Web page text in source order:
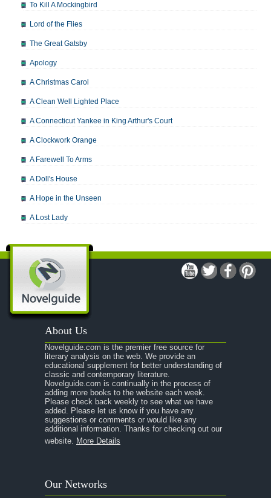
To Kill A Mockingbird
Lord of the Flies
The Great Gatsby
Apology
A Christmas Carol
A Clean Well Lighted Place
A Connecticut Yankee in King Arthur's Court
A Clockwork Orange
A Farewell To Arms
A Doll's House
A Hope in the Unseen
A Lost Lady
A Modest Proposal
A Midsummer Night's Dream
A Portrait of the Artist as a Young Man
A Passage to India
A Raisin in the Sun
A Room With a View
A Separate Peace
A Tale of Two Cities
A Streetcar Named Desire
A Thousand Splendid Suns
Absalom, Absalom!
About Us
Novelguide.com is the premier free source for
literary analysis on the web. We provide an
educational supplement for better understanding of
classic and contemporary literature.
Novelguide.com is continually in the process of
adding more books to the website each week.
Please check back weekly to see what we have
added. Please let us know if you have any
suggestions or comments or would like any
additional information. Thanks for checking out our
website. More Details
Our Networks